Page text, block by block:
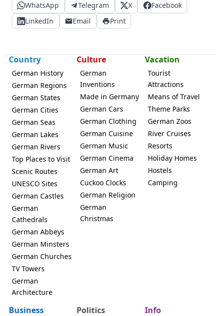
WhatsApp Telegram X
Facebook
LinkedIn
Email Print
Country
German History
German Regions
German States
German Cities
German Seas
German Lakes
German Rivers
Top Places to Visit
Scenic Routes
UNESCO Sites
German Castles
German
Cathedrals
German Abbeys
German Minsters
German Churches
TV Towers
German
Architecture
Culture
German
Inventions
Made in Germany
German Cars
German Clothing
German Cuisine
German Music
German Cinema
German Art
Cuckoo Clocks
German Religion
German
Christmas
Vacation
Tourist
Attractions
Means of Travel
Theme Parks
German Zoos
River Cruises
Resorts
Holiday Homes
Hostels
Camping
Business Politics Info